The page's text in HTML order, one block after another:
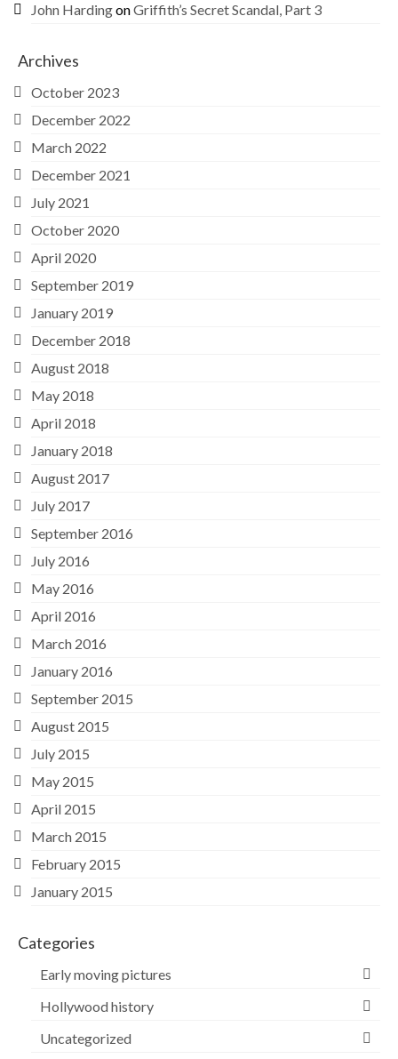
John HardingonGriffith’s Secret Scandal, Part 3
Archives
October 2023
December 2022
March 2022
December 2021
July 2021
October 2020
April 2020
September 2019
January 2019
December 2018
August 2018
May 2018
April 2018
January 2018
August 2017
July 2017
September 2016
July 2016
May 2016
April 2016
March 2016
January 2016
September 2015
August 2015
July 2015
May 2015
April 2015
March 2015
February 2015
January 2015
Categories
Early moving pictures
Hollywood history
Uncategorized